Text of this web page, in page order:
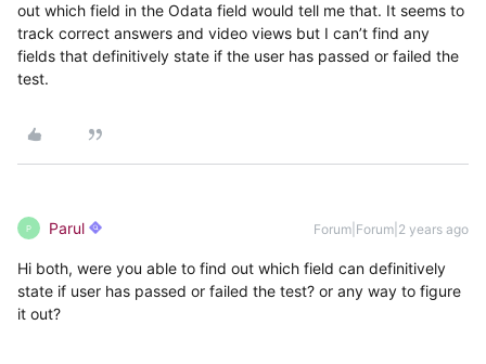
out which field in the Odata field would tell me that. It seems to
track correct answers and video views but I can’t find any
fields that definitively state if the user has passed or failed the
test.
P Parul Forum|Forum|2 years ago
Hi both, were you able to find out which field can definitively
state if user has passed or failed the test? or any way to figure
it out?